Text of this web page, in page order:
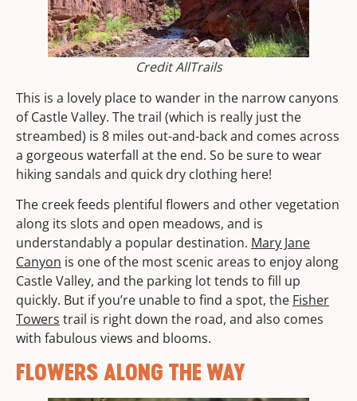
Credit AllTrails
This is a lovely place to wander in the narrow canyons
of Castle Valley. The trail (which is really just the
streambed) is 8 miles out-and-back and comes across
a gorgeous waterfall at the end. So be sure to wear
hiking sandals and quick dry clothing here!
The creek feeds plentiful flowers and other vegetation
along its slots and open meadows, and is
understandably a popular destination. Mary Jane
Canyon is one of the most scenic areas to enjoy along
Castle Valley, and the parking lot tends to fill up
quickly. But if you’re unable to find a spot, the Fisher
Towers trail is right down the road, and also comes
with fabulous views and blooms.
FLOWERS ALONG THE WAY